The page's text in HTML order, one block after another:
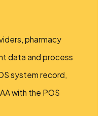
pharmacy
data and process
system record,
with the POS